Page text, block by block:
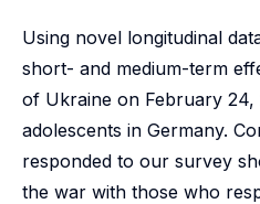
Using novel longitudinal
short- and medium-term
of Ukraine on February
adolescents in Germany.
responded to our survey
the war with those who